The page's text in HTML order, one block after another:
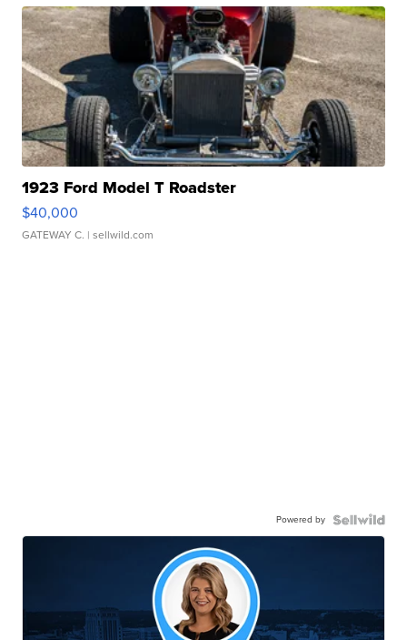
1923 Ford Model T Roadster
$40,000
GATEWAY C. | sellwild.com
Powered by